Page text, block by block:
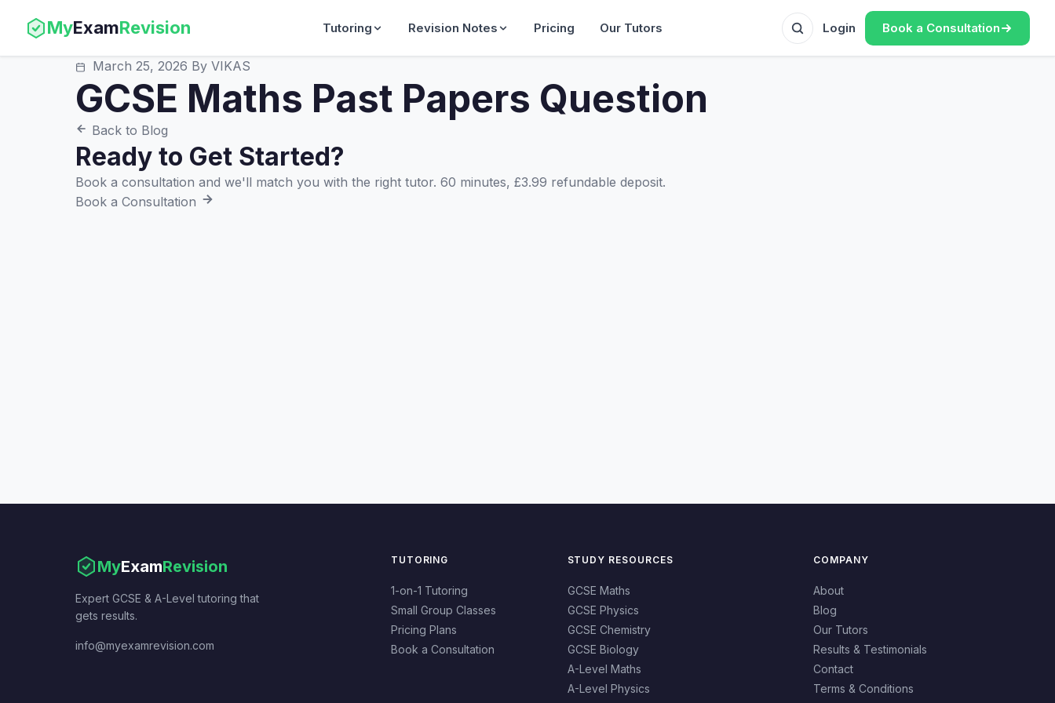
MyExamRevision Tutoring Revision Notes Pricing Our Tutors Login Book a Consultation
March 25, 2026 By VIKAS
GCSE Maths Past Papers Question
Back to Blog
Ready to Get Started?
Book a consultation and we'll match you with the right tutor. 60 minutes, £3.99 refundable deposit.
Book a Consultation
MyExamRevision
Expert GCSE & A-Level tutoring that
gets results.
info@myexamrevision.com
TUTORING
1-on-1 Tutoring
Small Group Classes
Pricing Plans
Book a Consultation
STUDY RESOURCES
GCSE Maths
GCSE Physics
GCSE Chemistry
GCSE Biology
A-Level Maths
A-Level Physics
COMPANY
About
Blog
Our Tutors
Results & Testimonials
Contact
Terms & Conditions